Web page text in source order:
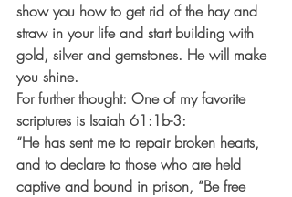
show you how to get rid of the hay and
straw in your life and start building with
gold, silver and gemstones. He will make
you shine.
For further thought: One of my favorite
scriptures is Isaiah 61:1b-3:
“He has sent me to repair broken hearts,
and to declare to those who are held
captive and bound in prison, “Be free